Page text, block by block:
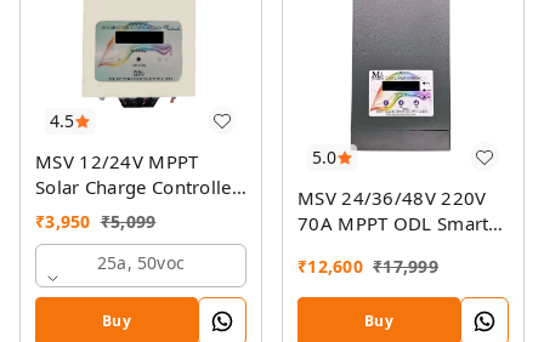
4.5
MSV 12/24V MPPT
Solar Charge Controller
SMU
₹3,950 ₹5,099
25a, 50voc
Buy
5.0
MSV 24/36/48V 220V
70A MPPT ODL Smart
SSMU With On-Grid
Companion Feature
₹12,600 ₹17,999
Buy